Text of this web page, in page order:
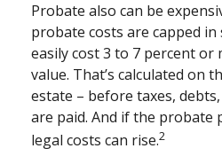
Probate also can be
probate costs are capped in
easily cost 3 to 7 percent or
value. That’s calculated on
estate – before taxes,
are paid. And if the probate
legal costs can rise.2